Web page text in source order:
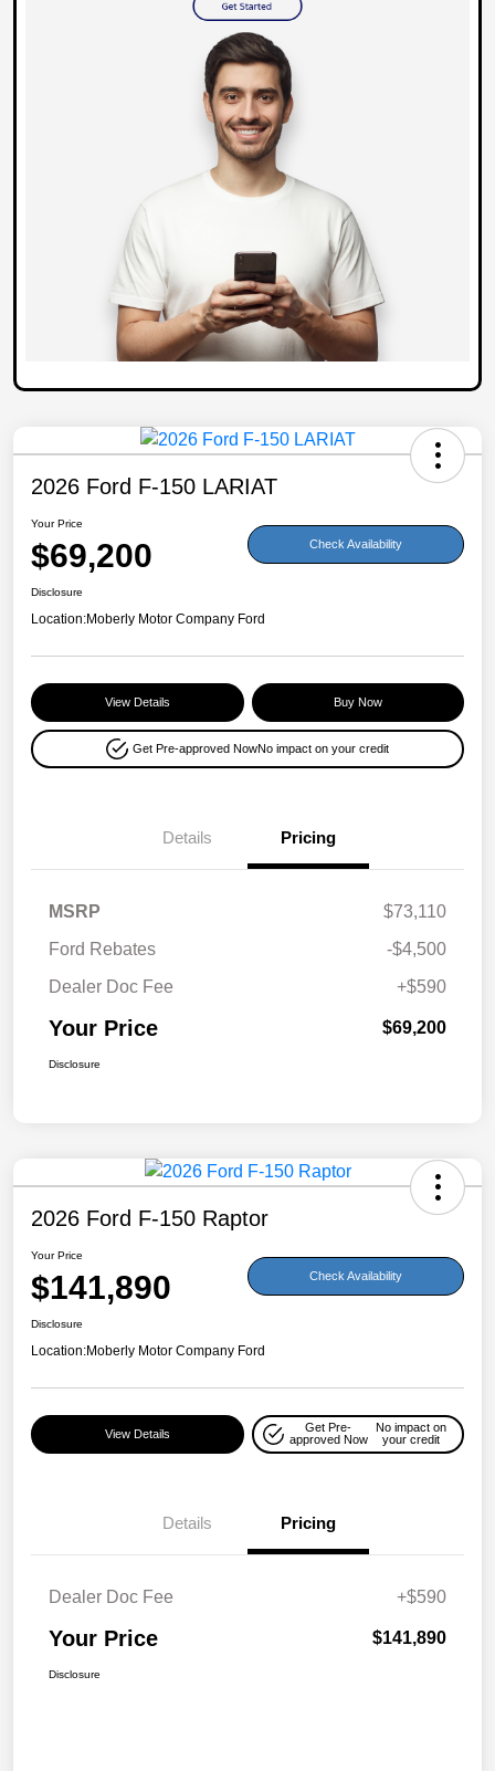
2026 Ford F-150 LARIAT
Your Price
$69,200 Check Availability
Disclosure
Location:Moberly Motor Company Ford
View Details Buy Now
Get Pre-approved NowNo impact on your credit
Details Pricing
MSRP
$73,110
Ford Rebates
-$4,500
Dealer Doc Fee
+$590
Your Price $69,200
Disclosure
2026 Ford F-150 Raptor
Your Price
$141,890 Check Availability
Disclosure
Location:Moberly Motor Company Ford
View Details
Get Pre-
approved Now
No impact on
your credit
Details Pricing
Dealer Doc Fee +$590
Your Price $141,890
Disclosure